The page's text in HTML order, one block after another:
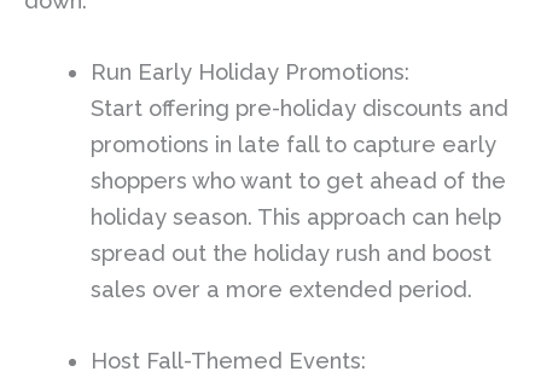
Run Early Holiday Promotions:
Start offering pre-holiday discounts and
promotions in late fall to capture early
shoppers who want to get ahead of the
holiday season. This approach can help
spread out the holiday rush and boost
sales over a more extended period.
Host Fall-Themed Events: